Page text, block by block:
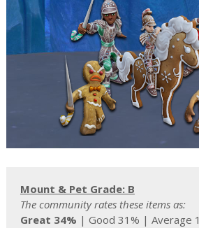
Mount & Pet Grade: B
The community rates these items as:
Great 34% | Good 31% | Average